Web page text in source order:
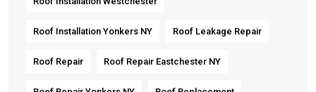
Roof Installation Yonkers NY Roof Leakage Repair
Roof Repair Roof Repair Eastchester NY